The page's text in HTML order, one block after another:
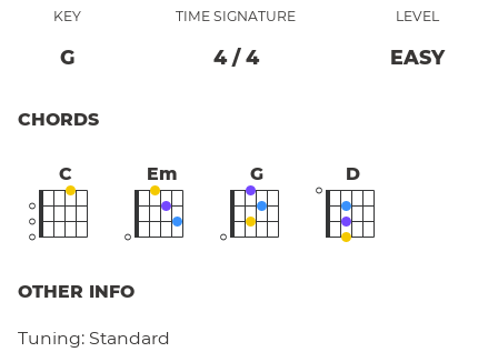
KEY
G
TIME SIGNATURE
4/ 4
LEVEL
EASY
CHORDS
C Em G D
OTHER INFO
Tuning: Standard